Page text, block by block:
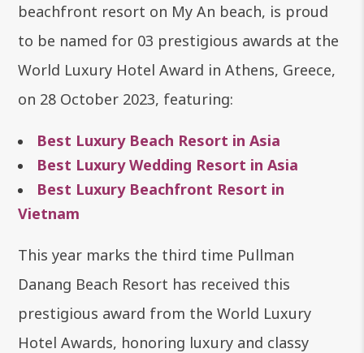
beachfront resort on My An beach, is proud
to be named for 03 prestigious awards at the
World Luxury Hotel Award in Athens, Greece,
on 28 October 2023, featuring:
Best Luxury Beach Resort in Asia
Best Luxury Wedding Resort in Asia
Best Luxury Beachfront Resort in
Vietnam
This year marks the third time Pullman
Danang Beach Resort has received this
prestigious award from the World Luxury
Hotel Awards, honoring luxury and classy